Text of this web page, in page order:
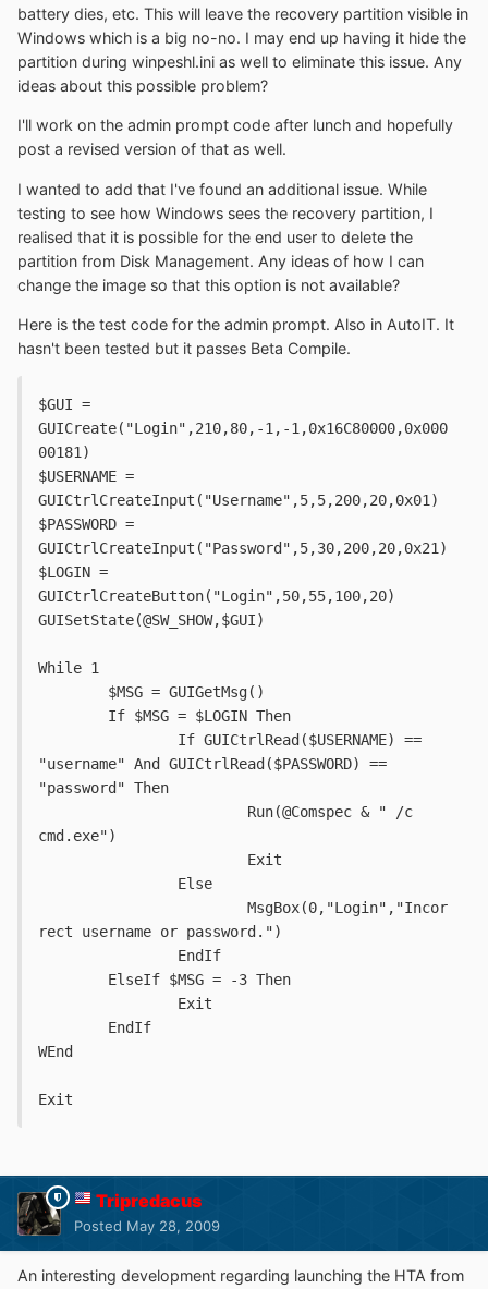
battery dies, etc. This will leave the recovery partition visible in
Windows which is a big no-no. I may end up having it hide the
partition during winpeshl.ini as well to eliminate this issue. Any
ideas about this possible problem?
I'll work on the admin prompt code after lunch and hopefully
post a revised version of that as well.
I wanted to add that I've found an additional issue. While
testing to see how Windows sees the recovery partition, I
realised that it is possible for the end user to delete the
partition from Disk Management. Any ideas of how I can
change the image so that this option is not available?
Here is the test code for the admin prompt. Also in AutoIT. It
hasn't been tested but it passes Beta Compile.
$GUI =
GUICreate("Login",210,80,-1,-1,0x16C80000,0x000
00181)
$USERNAME =
GUICtrlCreateInput("Username",5,5,200,20,0x01)
$PASSWORD =
GUICtrlCreateInput("Password",5,30,200,20,0x21)
$LOGIN =
GUICtrlCreateButton("Login",50,55,100,20)
GUISetState(@SW_SHOW,$GUI)
While 1
	$MSG = GUIGetMsg()
	If $MSG = $LOGIN Then
"username" And GUICtrlRead($PASSWORD) ==
"password" Then
cmd.exe")
			Exit
		Else
rect username or password.")
		EndIf
	ElseIf $MSG = -3 Then
		Exit
	EndIf
WEnd
Exit
Tripredacus
Posted May 28, 2009
An interesting development regarding launching the HTA from